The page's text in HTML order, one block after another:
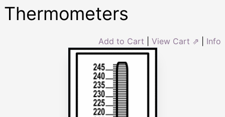
Thermometers
Add to Cart View Cart ⇗ Info